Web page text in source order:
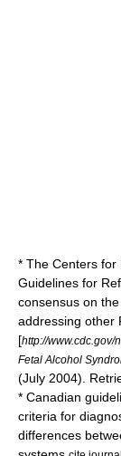
* The Centers for
Guidelines for
consensus on
addressing other
[http://www.cdc.gov/
Fetal Alcohol
(July 2004).
* Canadian
criteria for
differences